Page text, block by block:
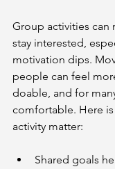
Group activities can
stay interested,
motivation dips.
people can feel
doable, and for
comfortable. Here
activity matter:
Shared goals